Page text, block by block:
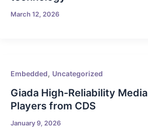
March 12, 2026
Embedded, Uncategorized
Giada High-Reliability Media
Players from CDS
January 9, 2026